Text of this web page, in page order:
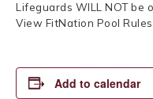
Lifeguards WILL NOT be
View FitNation Pool
Add to calendar